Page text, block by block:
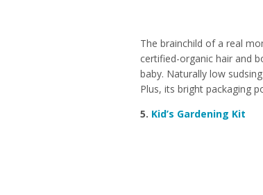
The brainchild of a real
certified-organic hair and
baby. Naturally low
Plus, its bright packaging
5. Kid’s Gardening Kit